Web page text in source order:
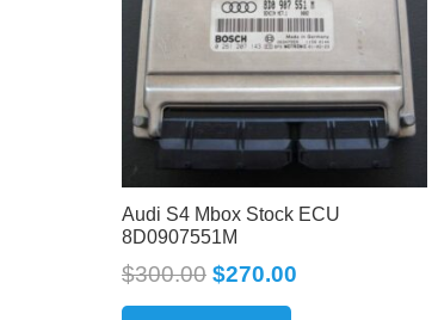
Audi S4 Mbox Stock ECU
8D0907551M
$300.00 $270.00